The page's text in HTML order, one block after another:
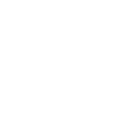
an application.